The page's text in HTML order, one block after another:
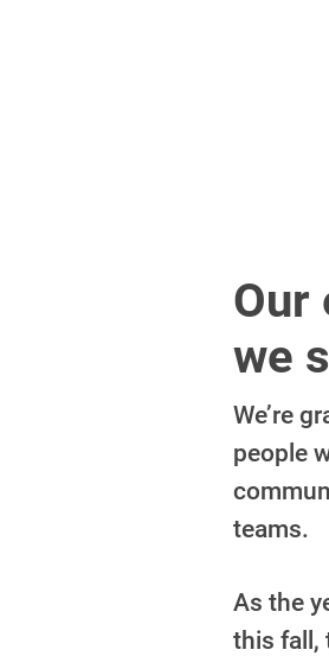
Our
we
We’re
people
teams.
As the
this fall,